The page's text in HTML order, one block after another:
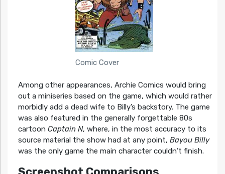
Comic Cover
Among other appearances, Archie Comics would bring
out a miniseries based on the game, which would rather
morbidly add a dead wife to Billy’s backstory. The game
was also featured in the generally forgettable 80s
cartoon Captain N, where, in the most accuracy to its
source material the show had at any point, Bayou Billy
was the only game the main character couldn’t finish.